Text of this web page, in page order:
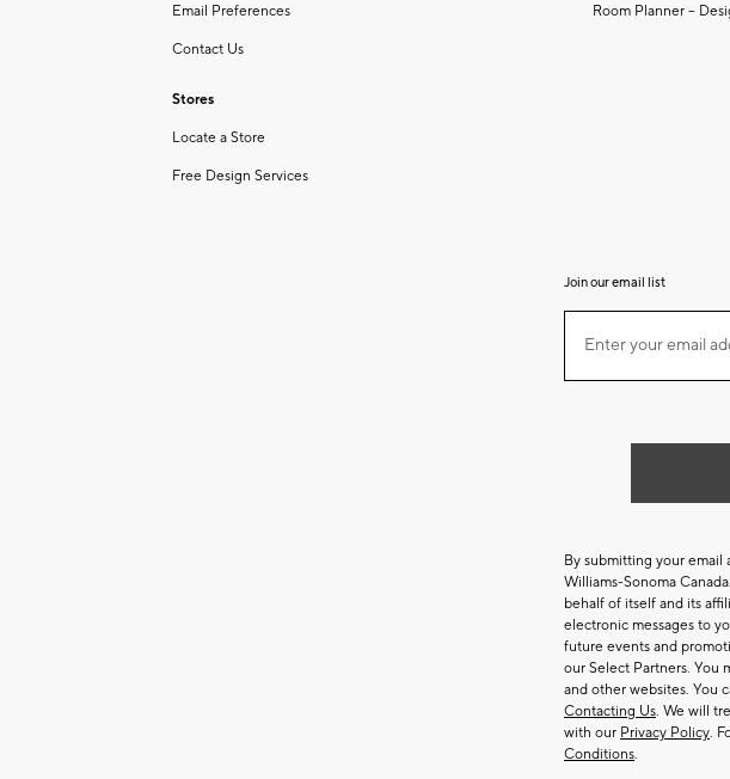
Email Preferences
Contact Us
Stores
Locate a Store
Free Design Services
Room Planner –
Join our email list
ourEnter your email
(required)
By submitting your email
Williams-Sonoma
behalf of itself and its
electronic messages to
future events and
our Select Partners. You
and other websites. You
Contacting Us. We will
with our Privacy Policy.
Conditions.